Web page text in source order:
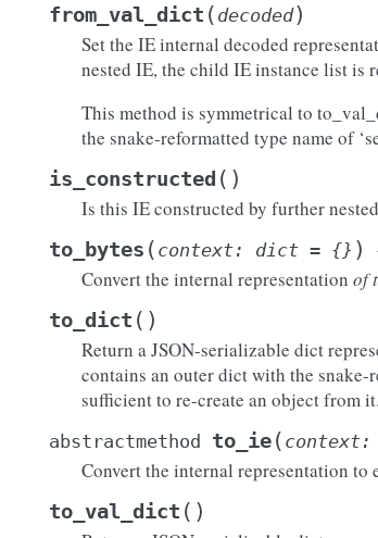
from_val_dict ( decoded)
Set the IE internal decoded
nested IE, the child IE instance list is
This method is symmetrical to
the snake-reformatted type name of
is_constructed ( )
Is this IE constructed by further
to_bytes ( context: dict = {} )
Convert the internal representation of
to_dict ( )
Return a JSON-serializable dict
contains an outer dict with the snake-
sufficient to re-create an object from it.
abstractmethod to_ie( context:
Convert the internal representation
to_val_dict ( )